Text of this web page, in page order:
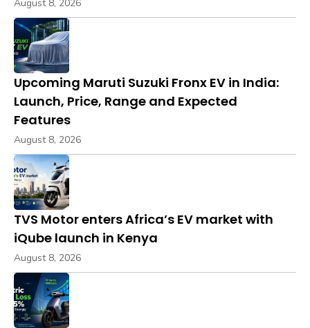
August 8, 2026
Upcoming Maruti Suzuki Fronx EV in India:
Launch, Price, Range and Expected
Features
August 8, 2026
TVS Motor enters Africa’s EV market with
iQube launch in Kenya
August 8, 2026